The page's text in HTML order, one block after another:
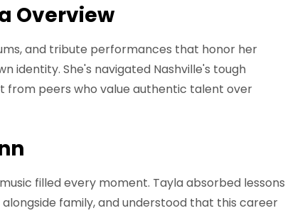
Overview
and tribute performances that honor her
identity. She's navigated Nashville's tough
from peers who value authentic talent over
filled every moment. Tayla absorbed lessons
family, and understood that this career